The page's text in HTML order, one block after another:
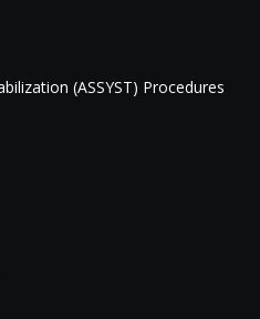
(ASSYST) Procedures